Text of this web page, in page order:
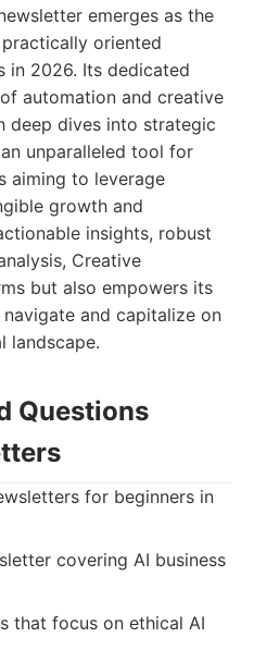
emerges as the
oriented
in 2026. Its dedicated
automation and creative
deep dives into strategic
unparalleled tool for
aiming to leverage
growth and
insights, robust
Creative
but also empowers its
and capitalize on
landscape.
Questions
for beginners in
covering AI business
that focus on ethical AI